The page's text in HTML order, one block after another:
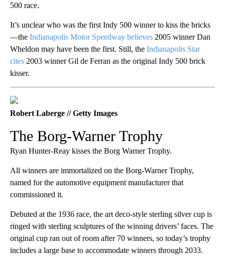
500 race.
It’s unclear who was the first Indy 500 winner to kiss the bricks
—the Indianapolis Motor Speedway believes 2005 winner Dan
Wheldon may have been the first. Still, the Indianapolis Star
cites 2003 winner Gil de Ferran as the original Indy 500 brick
kisser.
Robert Laberge // Getty Images
The Borg-Warner Trophy
Ryan Hunter-Reay kisses the Borg Warner Trophy.
All winners are immortalized on the Borg-Warner Trophy,
named for the automotive equipment manufacturer that
commissioned it.
Debuted at the 1936 race, the art deco-style sterling silver cup is
ringed with sterling sculptures of the winning drivers’ faces. The
original cup ran out of room after 70 winners, so today’s trophy
includes a large base to accommodate winners through 2033.